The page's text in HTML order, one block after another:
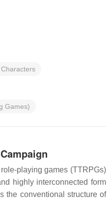
Games)
playing games (TTRPGs)
highly interconnected form
the conventional structure of